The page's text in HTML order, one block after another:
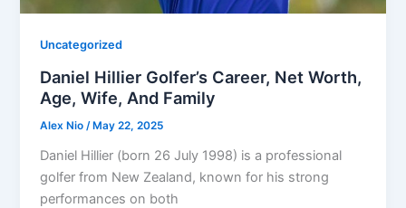
Uncategorized
Daniel Hillier Golfer’s Career, Net Worth,
Age, Wife, And Family
Alex Nio /May 22, 2025
Daniel Hillier (born 26 July 1998) is a professional
golfer from New Zealand, known for his strong
performances on both